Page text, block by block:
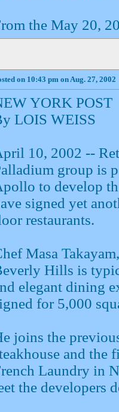
the May 20,
on 10:43 pm on Aug. 27, 2002
YORK POST
LOIS WEISS
10, 2002 --
group is
to develop
signed yet
restaurants.
Masa
Hills is
elegant dining
for 5,000
joins the
and the
Laundry in
the developers